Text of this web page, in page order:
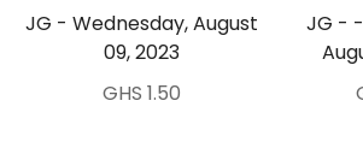
JG - Wednesday, August
09, 2023
GHS 1.50
JG -